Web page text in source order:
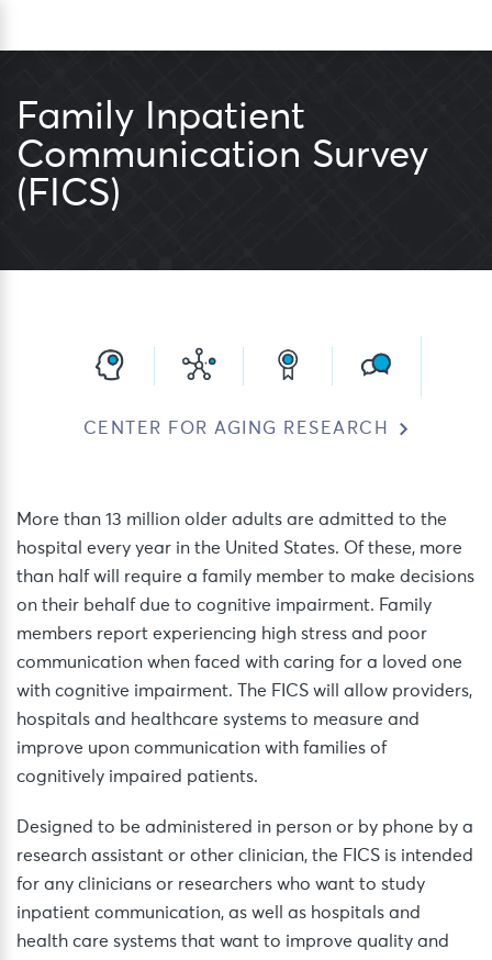
Family Inpatient
Communication Survey
(FICS)
CENTER FOR AGING RESEARCH
More than 13 million older adults are admitted to the
hospital every year in the United States. Of these, more
than half will require a family member to make decisions
on their behalf due to cognitive impairment. Family
members report experiencing high stress and poor
communication when faced with caring for a loved one
with cognitive impairment. The FICS will allow providers,
hospitals and healthcare systems to measure and
improve upon communication with families of
cognitively impaired patients.
Designed to be administered in person or by phone by a
research assistant or other clinician, the FICS is intended
for any clinicians or researchers who want to study
inpatient communication, as well as hospitals and
health care systems that want to improve quality and